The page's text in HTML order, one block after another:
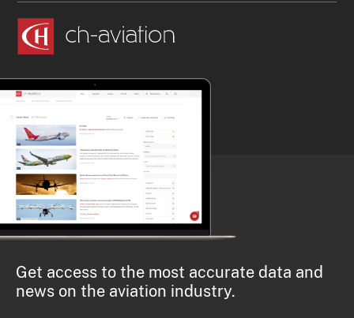
Get access to the most accurate data and
news on the aviation industry.